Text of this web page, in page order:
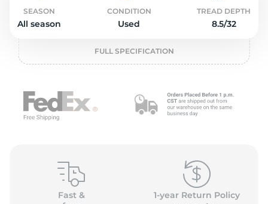
SEASON
All season
CONDITION
Used
TREAD DEPTH
8.5/32
FULL SPECIFICATION
Fast &
1-year Return Policy